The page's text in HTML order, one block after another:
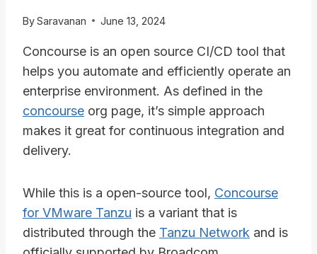
BySaravanan June 13, 2024
Concourse is an open source CI/CD tool that
helps you automate and efficiently operate an
enterprise environment. As defined in the
concourse org page, it’s simple approach
makes it great for continuous integration and
delivery.
While this is a open-source tool, Concourse
for VMware Tanzu is a variant that is
distributed through the Tanzu Network and is